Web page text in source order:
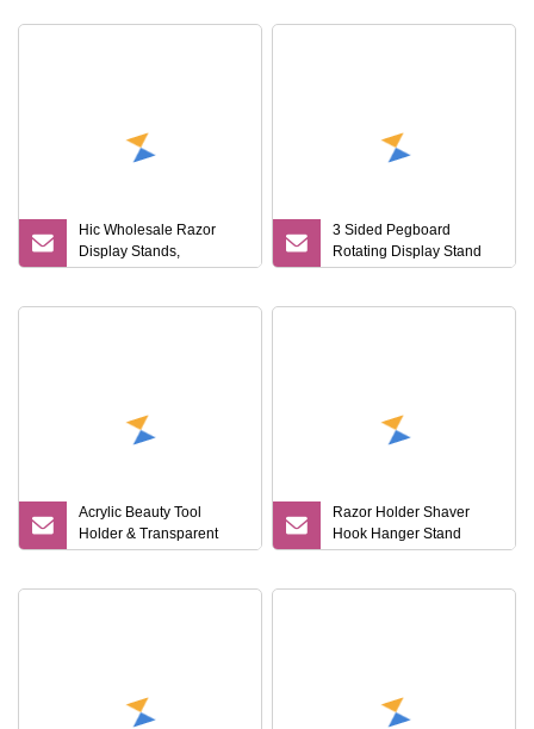
Hic Wholesale Razor
Display Stands,
Displaying Units
3 Sided Pegboard
Rotating Display Stand
Supermarket Razor
Acrylic Beauty Tool
Holder & Transparent
Stand for Shaver & Hair
Razor Holder Shaver
Hook Hanger Stand
Mi25625